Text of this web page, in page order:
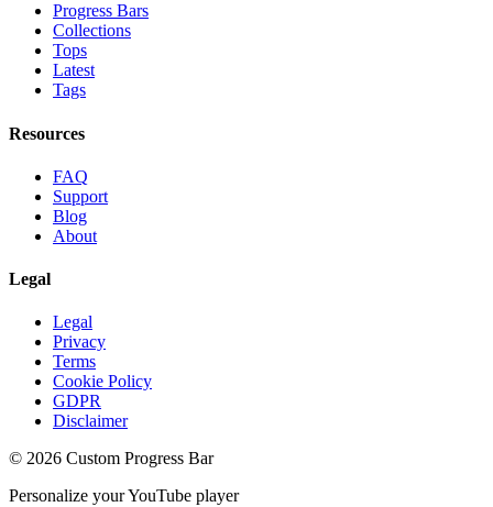
Progress Bars
Collections
Tops
Latest
Tags
Resources
FAQ
Support
Blog
About
Legal
Legal
Privacy
Terms
Cookie Policy
GDPR
Disclaimer
© 2026 Custom Progress Bar
Personalize your YouTube player